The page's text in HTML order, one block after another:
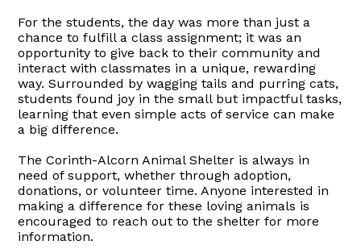
For the students, the day was more than just a
chance to fulfill a class assignment; it was an
opportunity to give back to their community and
interact with classmates in a unique, rewarding
way. Surrounded by wagging tails and purring cats,
students found joy in the small but impactful tasks,
learning that even simple acts of service can make
a big difference.
The Corinth-Alcorn Animal Shelter is always in
need of support, whether through adoption,
donations, or volunteer time. Anyone interested in
making a difference for these loving animals is
encouraged to reach out to the shelter for more
information.